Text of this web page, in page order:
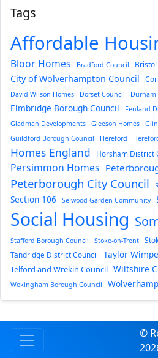
Tags
Affordable
Bloor Homes Bradford Council Bristol
City of Wolverhampton Council
David Wilson Homes
Dorset Council Durham
Elmbridge Borough Council Fenland
Gladman Developments
Gleeson Homes
Guildford Borough Council Hereford
Homes England Horsham District
Persimmon Homes
Peterborough City Council
Section 106 Selwood Garden Community
Social Housing
Stafford Borough Council Stoke-on-Trent
Tandridge District Council
Taylor
Telford and Wrekin Council Wiltshire
Wokingham Borough Council
©